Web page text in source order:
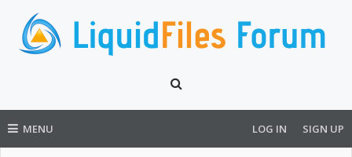
MENU LOG IN SIGN UP